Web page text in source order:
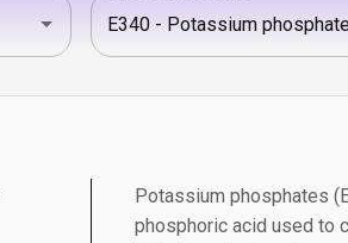
Potassium phosphates
phosphoric acid used to